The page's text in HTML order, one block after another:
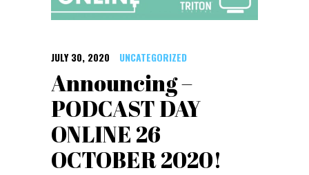
JULY 30, 2020 UNCATEGORIZED
Announcing –
PODCAST DAY
ONLINE 26
OCTOBER 2020!